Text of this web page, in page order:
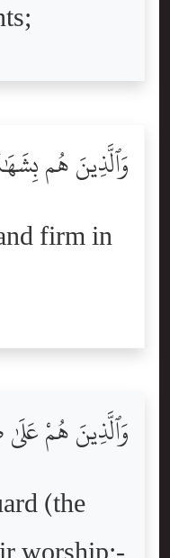
وَٱلَّذِينَ هُم
firm in
وَٱلَّذِينَ هُمْ
(the